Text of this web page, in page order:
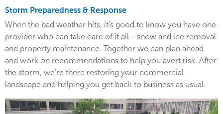
Storm Preparedness & Response
When the bad weather hits, it’s good to know you have one
provider who can take care of it all - snow and ice removal
and property maintenance. Together we can plan ahead
and work on recommendations to help you avert risk. After
the storm, we’re there restoring your commercial
landscape and helping you get back to business as usual.